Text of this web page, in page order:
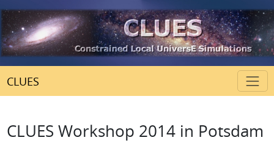
CLUES
CLUES Workshop 2014 in Potsdam